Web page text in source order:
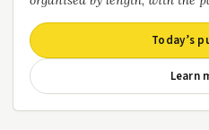
Today’s
Learn